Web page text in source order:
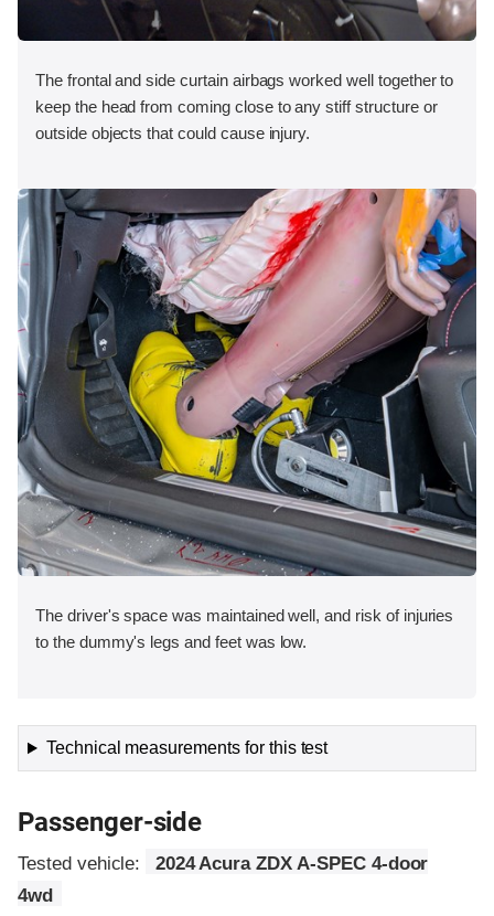
The frontal and side curtain airbags worked well together to
keep the head from coming close to any stiff structure or
outside objects that could cause injury.
The driver's space was maintained well, and risk of injuries
to the dummy's legs and feet was low.
Technical measurements for this test
Passenger-side
Tested vehicle:
2024 Acura ZDX A-SPEC 4-door
4wd